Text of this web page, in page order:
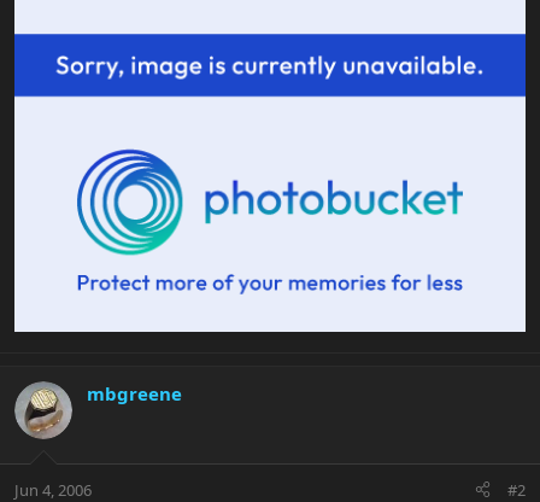
mbgreene
Jun 4, 2006 #2